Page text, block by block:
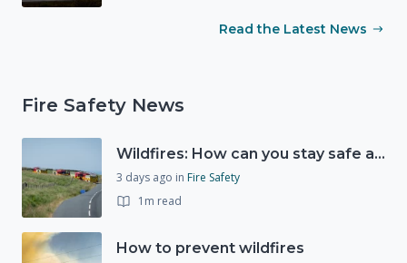
Read the Latest News
Fire Safety News
Wildfires: How can you stay safe and protect the countryside?
3 days ago in Fire Safety
1m read
How to prevent wildfires